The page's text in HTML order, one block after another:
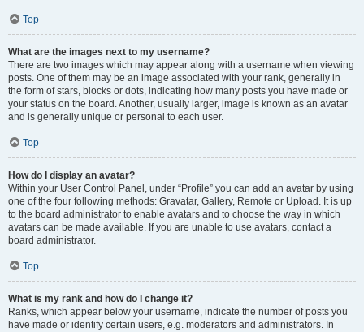
Top
What are the images next to my username?
There are two images which may appear along with a username when viewing
posts. One of them may be an image associated with your rank, generally in
the form of stars, blocks or dots, indicating how many posts you have made or
your status on the board. Another, usually larger, image is known as an avatar
and is generally unique or personal to each user.
Top
How do I display an avatar?
Within your User Control Panel, under “Profile” you can add an avatar by using
one of the four following methods: Gravatar, Gallery, Remote or Upload. It is up
to the board administrator to enable avatars and to choose the way in which
avatars can be made available. If you are unable to use avatars, contact a
board administrator.
Top
What is my rank and how do I change it?
Ranks, which appear below your username, indicate the number of posts you
have made or identify certain users, e.g. moderators and administrators. In